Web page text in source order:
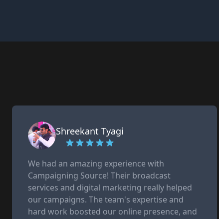
Shreekant Tyagi
We had an amazing experience with
Campaigning Source! Their broadcast
services and digital marketing really helped
our campaigns. The team's expertise and
hard work boosted our online presence, and